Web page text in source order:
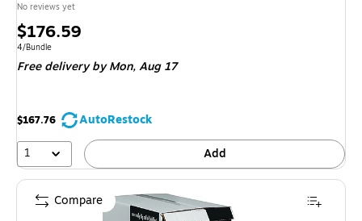
No reviews yet
Price
is
$176.59
Unit of measure 4/Bundle
4/Bundle
Free deliveryby Mon, Aug 17
$167.76
AutoRestock
1
Add
Compare